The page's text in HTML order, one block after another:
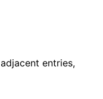
entries,